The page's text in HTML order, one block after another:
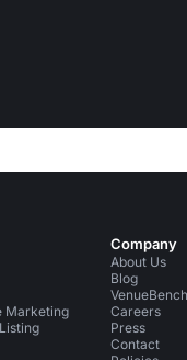
Marketing
Company
About Us
Blog
VenueBench
Careers
Press
Contact